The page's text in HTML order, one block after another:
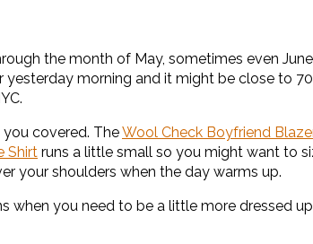
the month of May, sometimes even
morning and it might be close to
covered. TheWool Check Boyfriend
Shirt runs a little small so you might want to
your shoulders when the day warms up.
when you need to be a little more dressed